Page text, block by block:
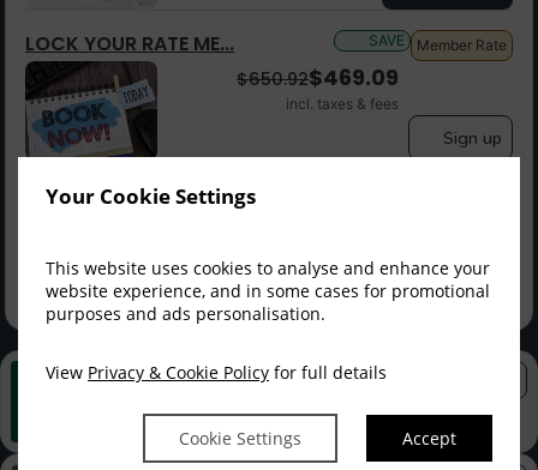
Your Cookie Settings
This website uses cookies to analyse and enhance your
website experience, and in some cases for promotional
purposes and ads personalisation.
View Privacy & Cookie Policy for full details
Cookie Settings Accept
LOCK YOUR RATE ME...
$650.92$469.09
incl. taxes & fees
Sign up
SAVE Member Rate
FLEX YOUR RATE ME...
Sign up
Best Rate Guarantee
Book direct with us for the best available rates. Read more